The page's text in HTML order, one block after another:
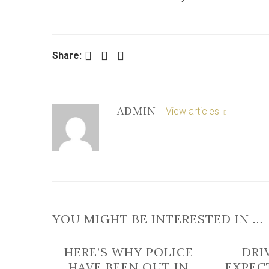
Share: Facebook Twitter LinkedIn
ADMIN View articles
YOU MIGHT BE INTERESTED IN …
HERE’S WHY POLICE